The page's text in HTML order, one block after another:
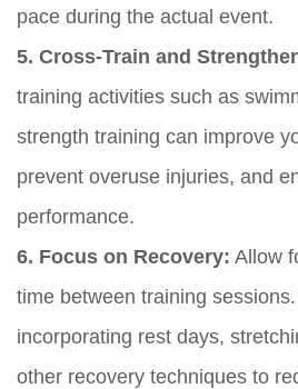
pace during the actual event.
5. Cross-Train and
training activities such as
strength training can improve
prevent overuse injuries, and
performance.
6. Focus on Recovery: Allow
time between training
incorporating rest days,
other recovery techniques to